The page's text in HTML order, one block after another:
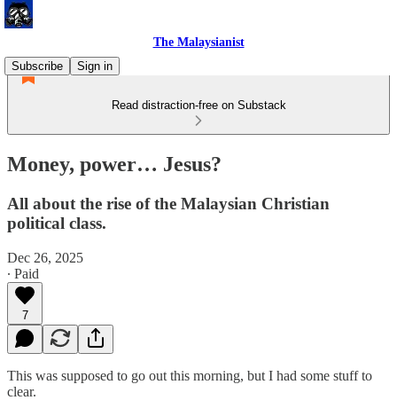
The Malaysianist
Subscribe
Sign in
Read distraction-free on Substack
Money, power… Jesus?
All about the rise of the Malaysian Christian
political class.
Dec 26, 2025
∙ Paid
7
This was supposed to go out this morning, but I had some stuff to
clear.